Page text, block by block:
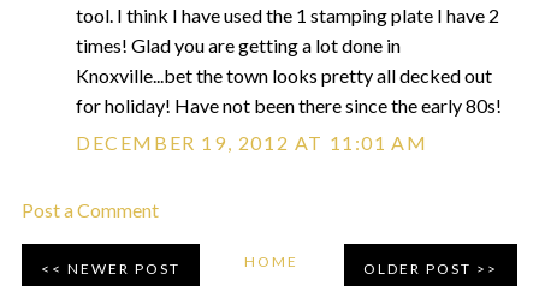
tool. I think I have used the 1 stamping plate I have 2
times! Glad you are getting a lot done in
Knoxville...bet the town looks pretty all decked out
for holiday! Have not been there since the early 80s!
DECEMBER 19, 2012 AT 11:01 AM
Post a Comment
NEWER POST OLDER POST
HOME